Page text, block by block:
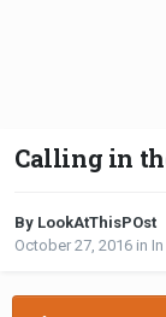
Calling in
By LookAtThisPOst
October 27, 2016 in